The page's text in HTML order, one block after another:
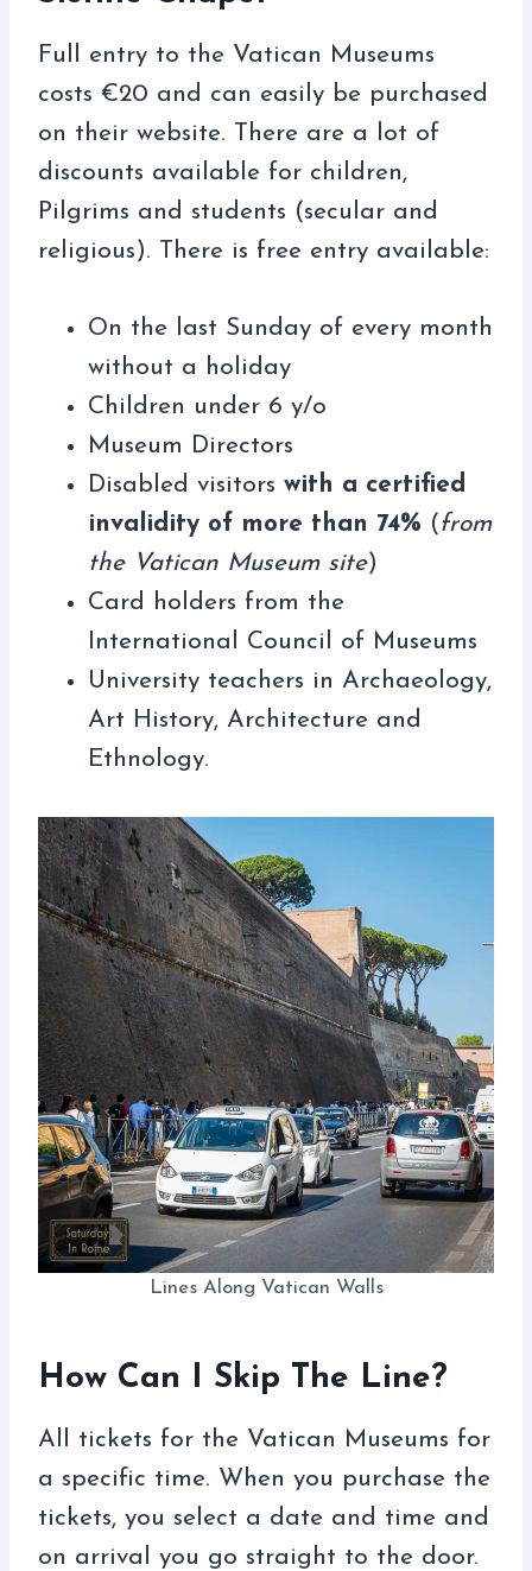
Full entry to the Vatican Museums
costs €20 and can easily be purchased
on their website. There are a lot of
discounts available for children,
Pilgrims and students (secular and
religious). There is free entry available:
On the last Sunday of every month
without a holiday
Children under 6 y/o
Museum Directors
Disabled visitors with a certified
invalidity of more than 74% (from
the Vatican Museum site)
Card holders from the
International Council of Museums
University teachers in Archaeology,
Art History, Architecture and
Ethnology.
Lines Along Vatican Walls
How Can I Skip The Line?
All tickets for the Vatican Museums for
a specific time. When you purchase the
tickets, you select a date and time and
on arrival you go straight to the door.